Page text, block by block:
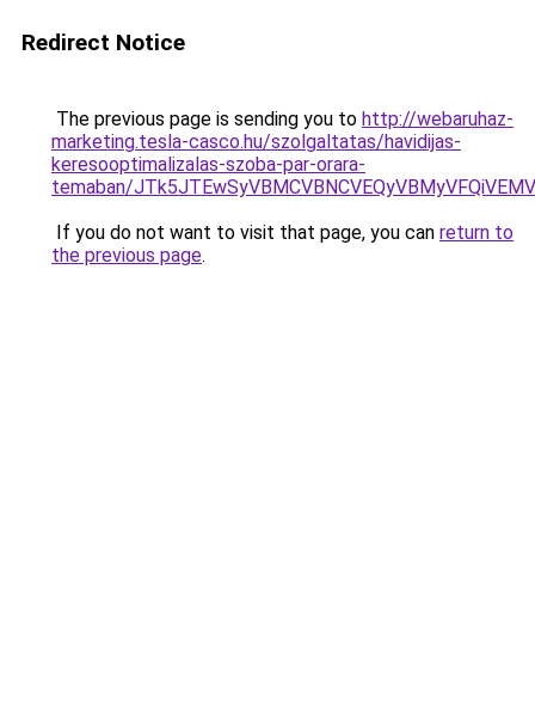
Redirect Notice
The previous page is sending you to http://webaruhaz-
marketing.tesla-casco.hu/szolgaltatas/havidijas-
keresooptimalizalas-szoba-par-orara-
temaban/
If you do not want to visit that page, you can return to
the previous page.